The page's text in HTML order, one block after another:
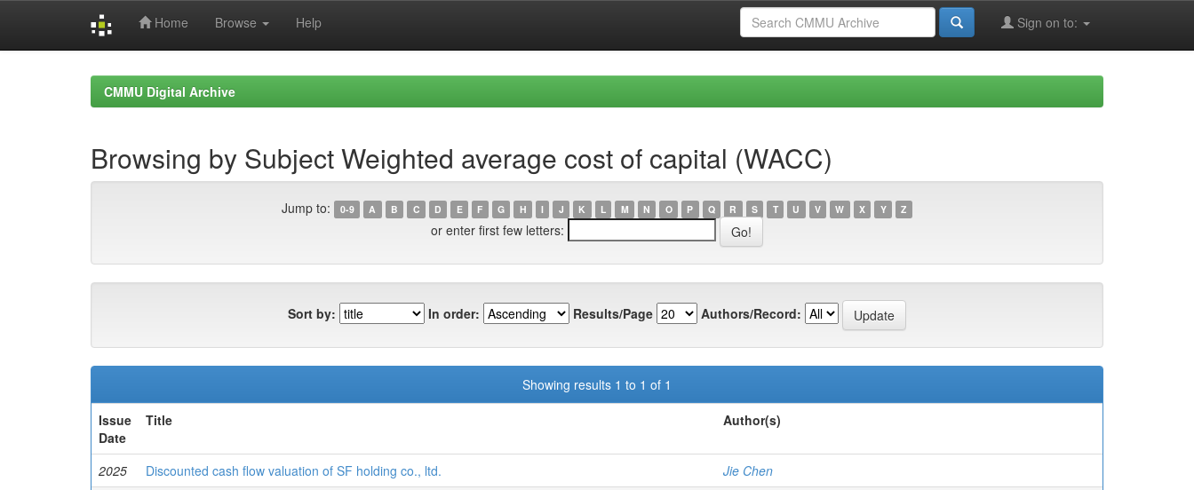
Home Browse Help Sign on to:
CMMU Digital Archive
Browsing by Subject Weighted average cost of capital (WACC)
Jump to: 0-9 A B C D E F G H I J K L M N O P Q R S T U V W X Y Z
or enter first few letters:
Sort by: In order: Results/Page Authors/Record:
Showing results 1 to 1 of 1
Issue
Date
Title Author(s)
2025 Discounted cash flow valuation of SF holding co., ltd.
Jie Chen